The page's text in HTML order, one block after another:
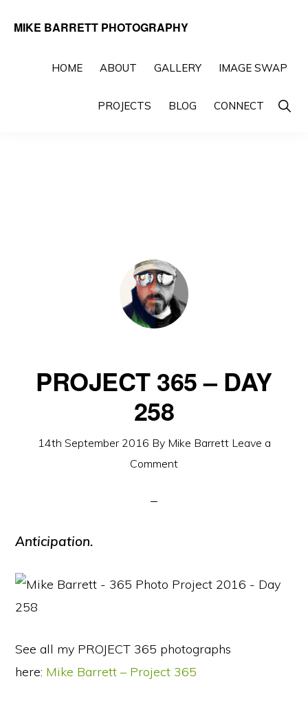
MIKE BARRETT PHOTOGRAPHY
BeyondHOME ABOUT GALLERY IMAGE SWAP
PROJECTS BLOG CONNECT Show
PROJECT 365 – DAY
258
14th September 2016 By Mike Barrett Leave a
Comment
Anticipation.
See all my PROJECT 365 photographs
here: Mike Barrett – Project 365